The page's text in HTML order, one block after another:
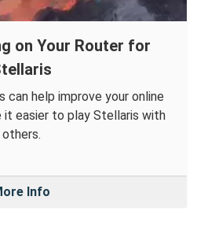
on Your Router for
can help improve your online
it easier to play Stellaris with
others.
Info